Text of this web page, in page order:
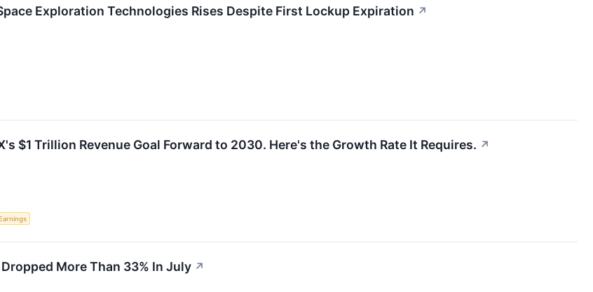
Exploration Technologies Rises Despite First Lockup Expiration ↗
$1 Trillion Revenue Goal Forward to 2030. Here's the Growth Rate It Requires. ↗
More Than 33% In July ↗